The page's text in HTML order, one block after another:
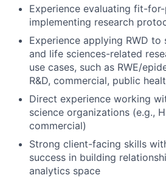
Experience evaluating fit-
implementing research
Experience applying RWD
and life sciences-related
use cases, such as RWE/
R&D, commercial, public
Direct experience working
science organizations (e.g.,
commercial)
Strong client-facing skills
success in building
analytics space